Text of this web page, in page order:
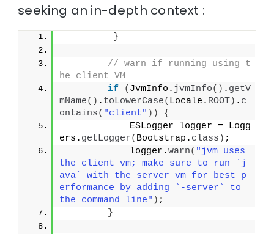
seeking an in-depth context :
}
// warn if running using t
he client VM
if
( JvmInfo. jvmInfo() . getV
mName() . toLowerCase( Locale. ROOT) . c
ontains( "client" ))
{
            ESLogger logger = Logg
ers. getLogger( Bootstrap. class ) ;
            logger.
warn( "jvm uses
the client vm; make sure to run `j
ava` with the server vm for best p
erformance by adding `-server` to
the command line" ) ;
}